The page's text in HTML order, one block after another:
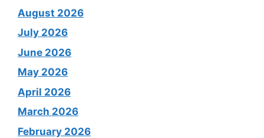
August 2026
July 2026
June 2026
May 2026
April 2026
March 2026
February 2026